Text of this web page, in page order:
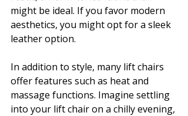
might be ideal. If you favor modern
aesthetics, you might opt for a sleek
leather option.
In addition to style, many lift chairs
offer features such as heat and
massage functions. Imagine settling
into your lift chair on a chilly evening,